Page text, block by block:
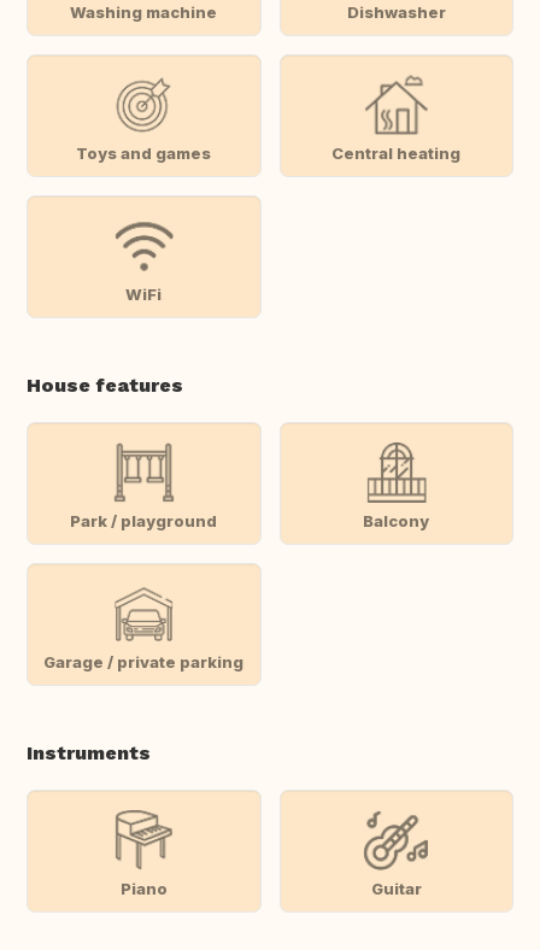
Washing machine Dishwasher
Toys and games Central heating
WiFi
House features
Park / playground Balcony
Garage / private parking
Instruments
Piano Guitar